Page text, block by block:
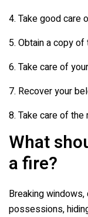
4. Take good care
5. Obtain a copy
6. Take care of
7. Recover your
8. Take care of
What
a fire?
Breaking
possessions,